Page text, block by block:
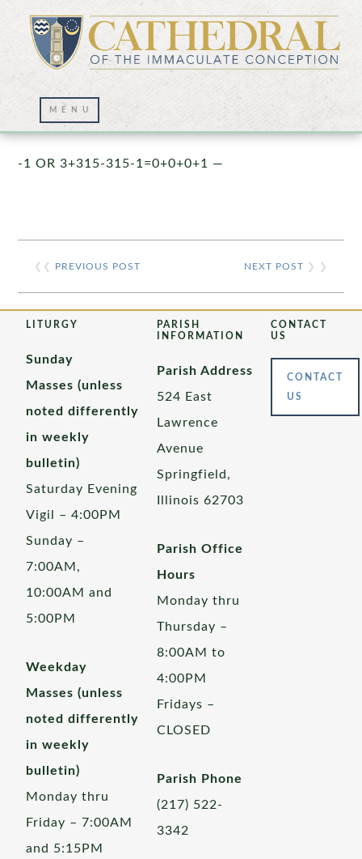
Prayer Wall – 07/23/2021
-1 OR 3+315-315-1=0+0+0+1 —
❮❮ PREVIOUS POST NEXT POST ❯ ❯
LITURGY
Sunday
Masses (unless
noted differently
in weekly
bulletin)
Saturday Evening
Vigil – 4:00PM
Sunday –
7:00AM,
10:00AM and
5:00PM
Weekday
Masses (unless
noted differently
in weekly
bulletin)
Monday thru
Friday – 7:00AM
and 5:15PM
PARISH
INFORMATION
Parish Address
524 East
Lawrence
Avenue
Springfield,
Illinois 62703
Parish Office
Hours
Monday thru
Thursday –
8:00AM to
4:00PM
Fridays –
CLOSED
Parish Phone
(217) 522-
3342
CONTACT
US
CONTACT
US